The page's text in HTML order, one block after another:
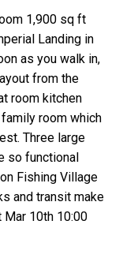
1,900 sq ft
Landing in
as you walk in,
from the
room kitchen
room which
Three large
so functional
Fishing Village
and transit make
Mar 10th 10:00